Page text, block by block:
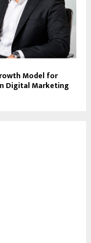
Model for
Digital Marketing